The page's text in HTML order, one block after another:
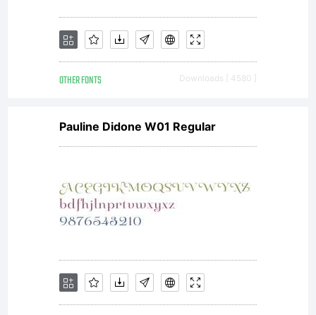
OTHER FONTS Downloads [ 4580 ]
Pauline Didone W01 Regular